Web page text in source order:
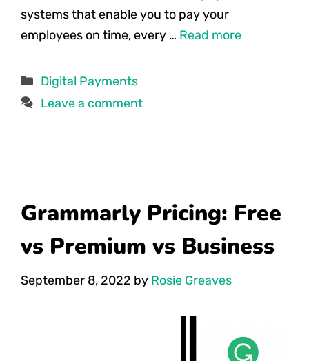
systems that enable you to pay your
employees on time, every … Read more
Categories
Digital Payments
Leave a comment
Grammarly Pricing: Free
vs Premium vs Business
September 8, 2022 by Rosie Greaves